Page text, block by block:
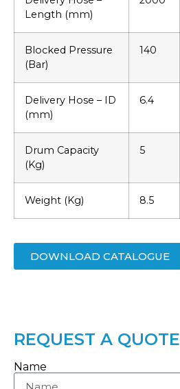
Length (mm)
Blocked Pressure
(Bar)
140
Delivery Hose – ID
(mm)
6.4
Drum Capacity
(Kg)
5
Weight (Kg) 8.5
DOWNLOAD CATALOGUE
REQUEST A QUOTE
Name